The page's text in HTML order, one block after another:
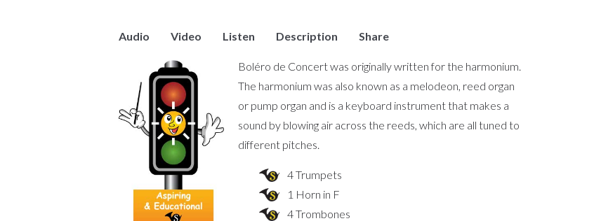
Audio Video Listen Description Share
Boléro de Concert was originally written for the harmonium.
The harmonium was also known as a melodeon, reed organ
or pump organ and is a keyboard instrument that makes a
sound by blowing air across the reeds, which are all tuned to
different pitches.
4 Trumpets
1 Horn in F
4 Trombones